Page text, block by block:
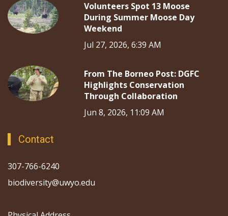
Volunteers Spot 13 Moose
During Summer Moose Day
Weekend
Jul 27, 2026, 6:39 AM
From The Borneo Post: DGFC
Highlights Conservation
Through Collaboration
Jun 8, 2026, 11:09 AM
Contact
307-766-6240
biodiversity@uwyo.edu